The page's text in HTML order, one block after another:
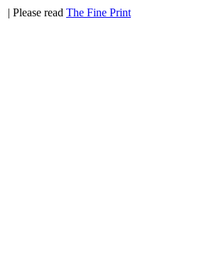
| Please read The Fine Print